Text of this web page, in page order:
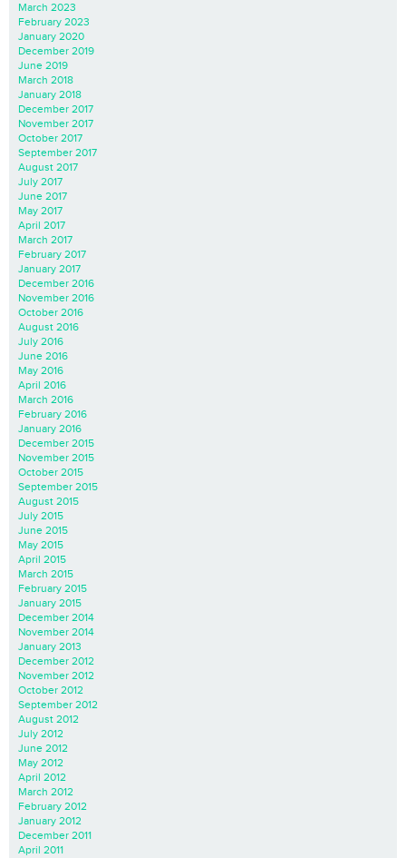
March 2023
February 2023
January 2020
December 2019
June 2019
March 2018
January 2018
December 2017
November 2017
October 2017
September 2017
August 2017
July 2017
June 2017
May 2017
April 2017
March 2017
February 2017
January 2017
December 2016
November 2016
October 2016
August 2016
July 2016
June 2016
May 2016
April 2016
March 2016
February 2016
January 2016
December 2015
November 2015
October 2015
September 2015
August 2015
July 2015
June 2015
May 2015
April 2015
March 2015
February 2015
January 2015
December 2014
November 2014
January 2013
December 2012
November 2012
October 2012
September 2012
August 2012
July 2012
June 2012
May 2012
April 2012
March 2012
February 2012
January 2012
December 2011
April 2011